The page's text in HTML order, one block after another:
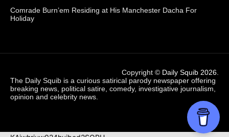
Comrade Burn’em Residing at His Manchester Dacha For
Holiday
Copyright © Daily Squib 2026
The Daily Squib is a curious satirical parody newspaper offering
breaking news, political satire, comedy, investigative journalism,
opinion and celebrity news.